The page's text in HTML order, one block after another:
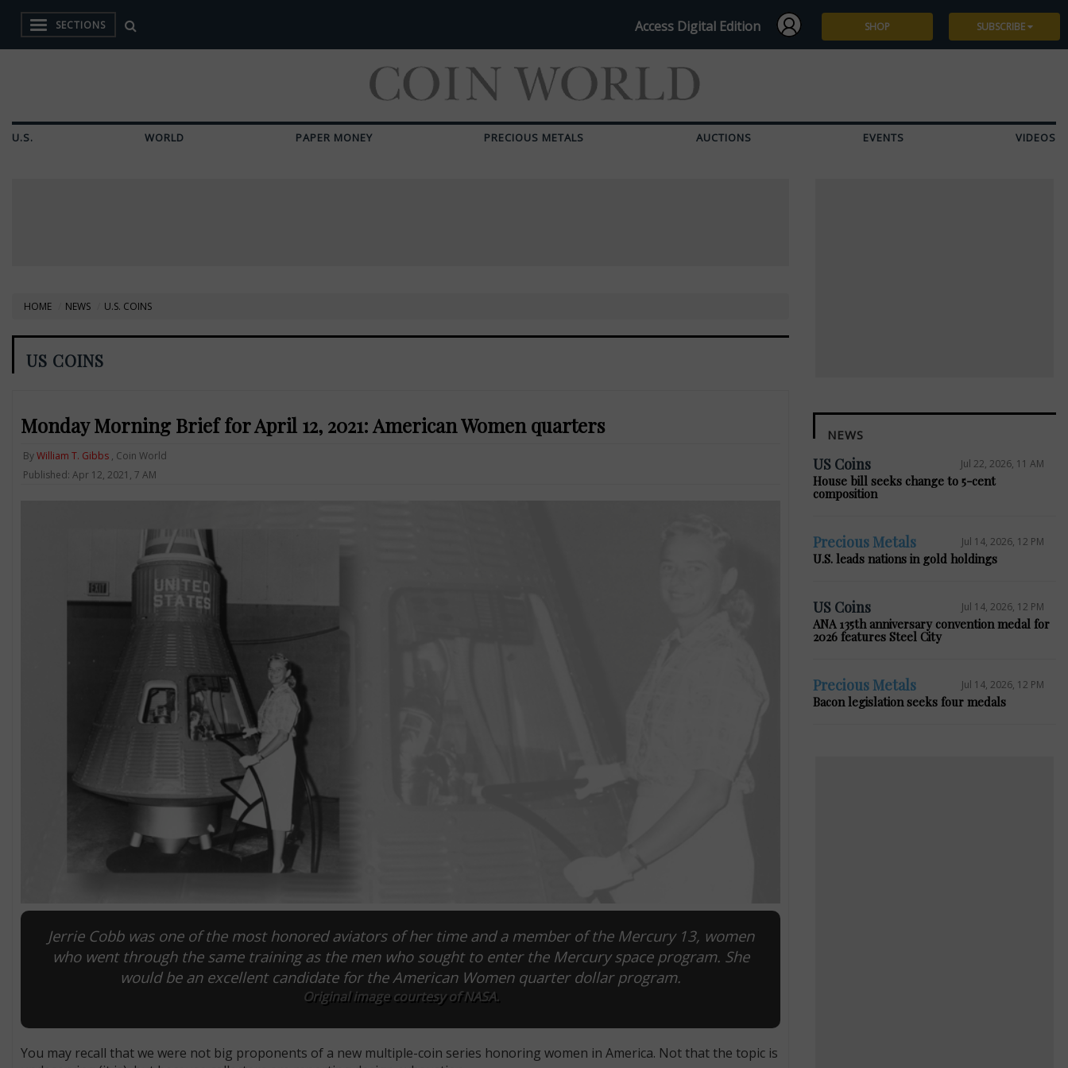
SECTIONS Access Digital Edition SHOP SUBSCRIBE
U.S. WORLD PAPER MONEY PRECIOUS METALS AUCTIONS EVENTS VIDEOS
HOME NEWS U.S. COINS
US COINS
Monday Morning Brief for April 12, 2021: American Women quarters
ByWilliam T. Gibbs, Coin World
Published: Apr 12, 2021, 7 AM
Jerrie Cobb was one of the most honored aviators of her time and a member of the Mercury 13, women
who went through the same training as the men who sought to enter the Mercury space program. She
would be an excellent candidate for the American Women quarter dollar program.
Original image courtesy of NASA.
You may recall that we were not big proponents of a new multiple-coin series honoring women in America. Not that the topic is
NEWS
US Coins Jul 22, 2026, 11 AM
House bill seeks change to 5-cent
composition
Precious Metals Jul 14, 2026, 12 PM
U.S. leads nations in gold holdings
US Coins Jul 14, 2026, 12 PM
ANA 135th anniversary convention medal for
2026 features Steel City
Precious Metals Jul 14, 2026, 12 PM
Bacon legislation seeks four medals